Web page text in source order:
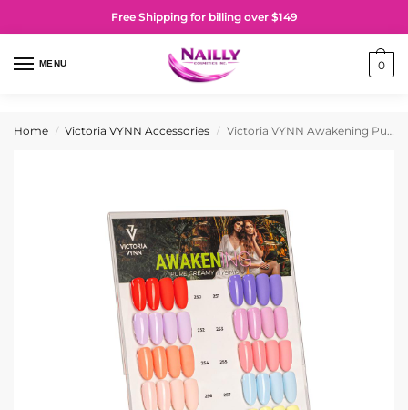
Free Shipping for billing over $149
MENU 0
Home / Victoria VYNN Accessories / Victoria VYNN Awakening Pure Creamy Hybrid Collection Display